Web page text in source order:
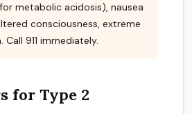
metabolic acidosis), nausea
consciousness, extreme
Call 911 immediately.
for Type 2